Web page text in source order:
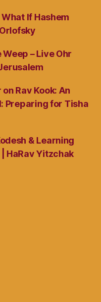
If Hashem
Weep – Live Ohr
Rav Kook: An
Preparing for Tisha
& Learning
HaRav Yitzchak